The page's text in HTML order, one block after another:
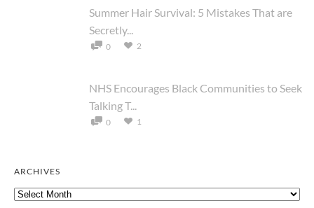
Summer Hair Survival: 5 Mistakes That are
Secretly...
0 2
NHS Encourages Black Communities to Seek
Talking T...
0 1
ARCHIVES
Archives